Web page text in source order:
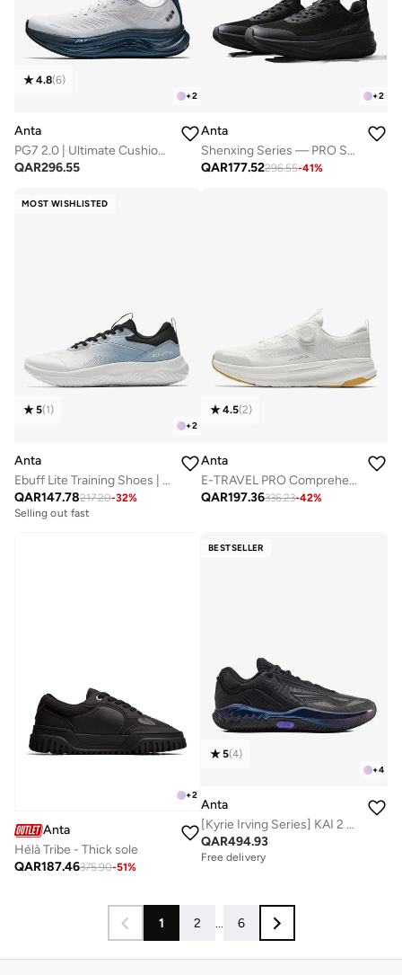
+2
4.8(6)
Anta
PG7 2.0 | Ultimate Cushioning
QAR296.55
+2
Anta
Shenxing Series — PRO Smart Twist Commuter Shoes
QAR177.52296.55-41%
MOST WISHLISTED
+2
5(1)
Anta
Ebuff Lite Training Shoes | Lightweight · Stable · Fresh
QAR147.78217.20-32%
Selling out fast
4.5(2)
Anta
E-TRAVEL PRO Comprehensive Training Shoes
QAR197.36336.23-42%
+2
Anta
Hélà Tribe - Thick sole
QAR187.46375.90-51%
BESTSELLER
+4
5(4)
Anta
[Kyrie Irving Series] KAI 2 SPEED Basketball Shoes
QAR494.93
Free delivery
1 2 ... 6